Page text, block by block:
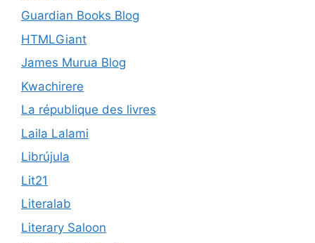
Guardian Books Blog
HTMLGiant
James Murua Blog
Kwachirere
La république des livres
Laila Lalami
Librújula
Lit21
Literalab
Literary Saloon